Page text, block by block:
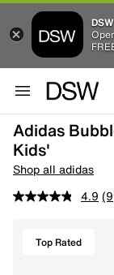
Adidas
Kids'
Shop all adidas
4.9
Top Rated